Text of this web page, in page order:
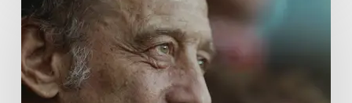
French
Drama
About
Far-